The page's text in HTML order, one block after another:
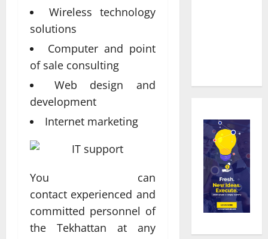
Wireless technology
solutions
Computer and point
of sale consulting
Web design and
development
Internet marketing
You can
contact experienced and
committed personnel of
the Tekhattan at any